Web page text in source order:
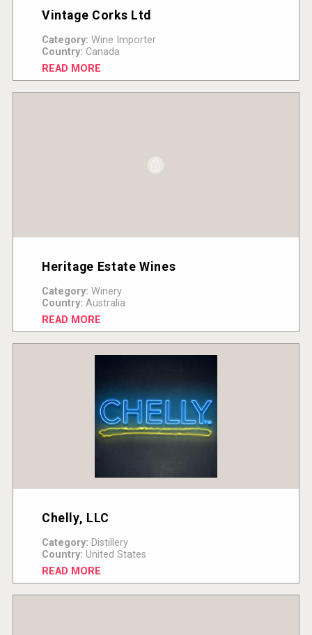
Vintage Corks Ltd
Category: Wine Importer
Country: Canada
READ MORE
Heritage Estate Wines
Category: Winery
Country: Australia
READ MORE
Chelly, LLC
Category: Distillery
Country: United States
READ MORE